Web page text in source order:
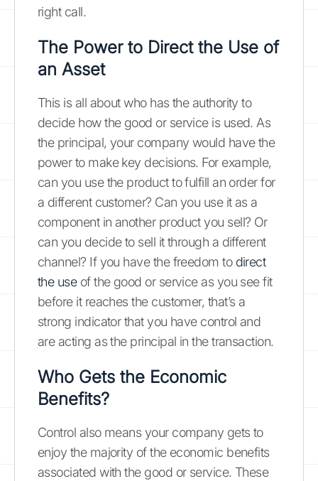
right call.
The Power to Direct the Use of
an Asset
This is all about who has the authority to
decide how the good or service is used. As
the principal, your company would have the
power to make key decisions. For example,
can you use the product to fulfill an order for
a different customer? Can you use it as a
component in another product you sell? Or
can you decide to sell it through a different
channel? If you have the freedom to direct
the useof the good or service as you see fit
before it reaches the customer, that’s a
strong indicator that you have control and
are acting as the principal in the transaction.
Who Gets the Economic
Benefits?
Control also means your company gets to
enjoy the majority of the economic benefits
associated with the good or service. These